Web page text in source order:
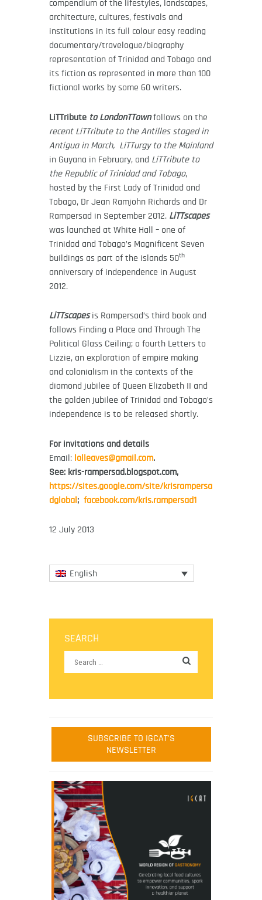
compendium of the lifestyles, landscapes,
architecture, cultures, festivals and
institutions in its full colour easy reading
documentary/travelogue/biography
representation of Trinidad and Tobago and
its fiction as represented in more than 100
fictional works by some 60 writers.
LiTTribute to LondonTTownfollows on the
recent LiTTribute to the Antilles staged in
Antigua in March, LiTTurgy to the Mainland
in Guyana in February, and LiTTribute to
the Republic of Trinidad and Tobago,
hosted by the First Lady of Trinidad and
Tobago, Dr Jean Ramjohn Richards and Dr
Rampersad in September 2012. LiTTscapes
was launched at White Hall – one of
Trinidad and Tobago’s Magnificent Seven
buildings as part of the islands 50th
anniversary of independence in August
2012.
LiTTscapesis Rampersad’s third book and
follows Finding a Place and Through The
Political Glass Ceiling; a fourth Letters to
Lizzie, an exploration of empire making
and colonialism in the contexts of the
diamond jubilee of Queen Elizabeth II and
the golden jubilee of Trinidad and Tobago’s
independence is to be released shortly.
For invitations and details
Email: lolleaves@gmail.com.
See: kris-rampersad.blogspot.com,
https://sites.google.com/site/krisrampersa
dglobal ; facebook.com/kris.rampersad1
12 July 2013
English
SEARCH
SUBSCRIBE TO IGCAT'S
NEWSLETTER